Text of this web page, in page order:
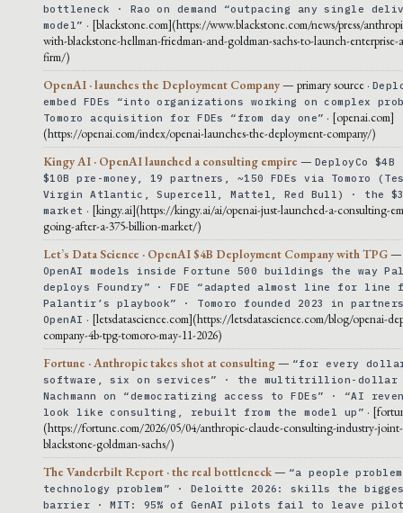
bottleneck · Rao on demand “outpacing any single
model” · [blackstone.com](https://www.blackstone.com/news/press/
with-blackstone-hellman-friedman-and-goldman-sachs-to-launch-enterprise-
firm/)
OpenAI · launches the Deployment Company— primary source ·
embed FDEs “into organizations working on complex
Tomoro acquisition for FDEs “from day one” · [openai.com]
(https://openai.com/index/openai-launches-the-deployment-company/)
Kingy AI · OpenAI launched a consulting empire — DeployCo
$10B pre-money, 19 partners, ~150 FDEs via Tomoro
Virgin Atlantic, Supercell, Mattel, Red Bull) · the
market · [kingy.ai](https://kingy.ai/ai/openai-just-launched-a-consulting-
going-after-a-375-billion-market/)
Let’s Data Science · OpenAI $4B Deployment Company with TPG
OpenAI models inside Fortune 500 buildings the way
deploys Foundry” · FDE “adapted almost line for line
Palantir’s playbook” · Tomoro founded 2023 in
OpenAI · [letsdatascience.com](https://letsdatascience.com/blog/openai-
company-4b-tpg-tomoro-may-11-2026)
Fortune · Anthropic takes shot at consulting— “for every
software, six on services” · the multitrillion-dollar
Nachmann on “democratizing access to FDEs” · “AI
look like consulting, rebuilt from the model up” ·
(https://fortune.com/2026/05/04/anthropic-claude-consulting-industry-
blackstone-goldman-sachs/)
The Vanderbilt Report · the real bottleneck— “a people
technology problem” · Deloitte 2026: skills the
barrier · MIT: 95% of GenAI pilots fail to leave pilot